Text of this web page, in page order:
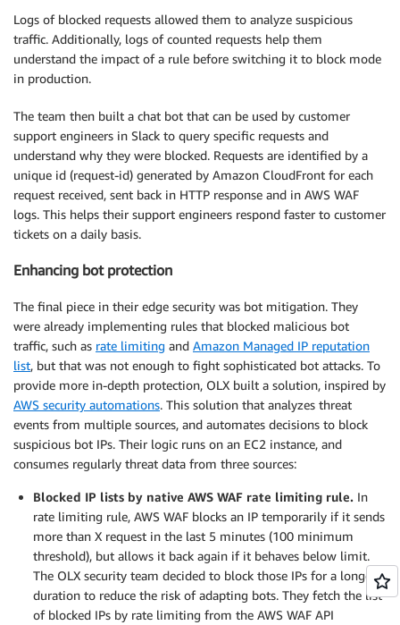
Logs of blocked requests allowed them to analyze suspicious
traffic. Additionally, logs of counted requests help them
understand the impact of a rule before switching it to block mode
in production.
The team then built a chat bot that can be used by customer
support engineers in Slack to query specific requests and
understand why they were blocked. Requests are identified by a
unique id (request-id) generated by Amazon CloudFront for each
request received, sent back in HTTP response and in AWS WAF
logs. This helps their support engineers respond faster to customer
tickets on a daily basis.
Enhancing bot protection
The final piece in their edge security was bot mitigation. They
were already implementing rules that blocked malicious bot
traffic, such as rate limiting and Amazon Managed IP reputation
list, but that was not enough to fight sophisticated bot attacks. To
provide more in-depth protection, OLX built a solution, inspired by
AWS security automations. This solution that analyzes threat
events from multiple sources, and automates decisions to block
suspicious bot IPs. Their logic runs on an EC2 instance, and
consumes regularly threat data from three sources:
Blocked IP lists by native AWS WAF rate limiting rule. In
rate limiting rule, AWS WAF blocks an IP temporarily if it sends
more than X request in the last 5 minutes (100 minimum
threshold), but allows it back again if it behaves below limit.
The OLX security team decided to block those IPs for a longer
duration to reduce the risk of adapting bots. They fetch the list
of blocked IPs by rate limiting from the AWS WAF API